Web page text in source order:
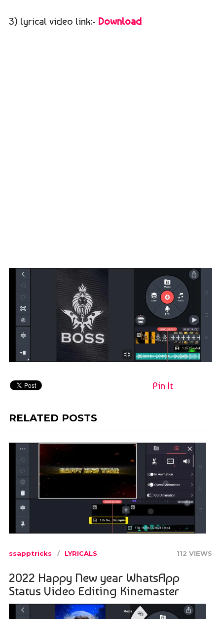
3) lyrical video link:- Download
Pin It
RELATED POSTS
ssapptricks LYRICALS 112 VIEWS
2022 Happy New year WhatsApp
Status Video Editing Kinemaster